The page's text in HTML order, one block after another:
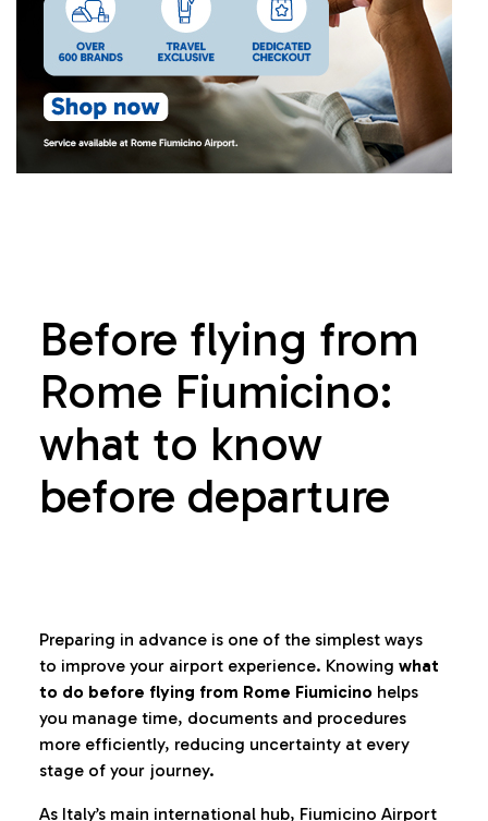
Before flying from
Rome Fiumicino:
what to know
before departure
Preparing in advance is one of the simplest ways
to improve your airport experience. Knowing what
to do before flying from Rome Fiumicino helps
you manage time, documents and procedures
more efficiently, reducing uncertainty at every
stage of your journey.
As Italy’s main international hub, Fiumicino Airport